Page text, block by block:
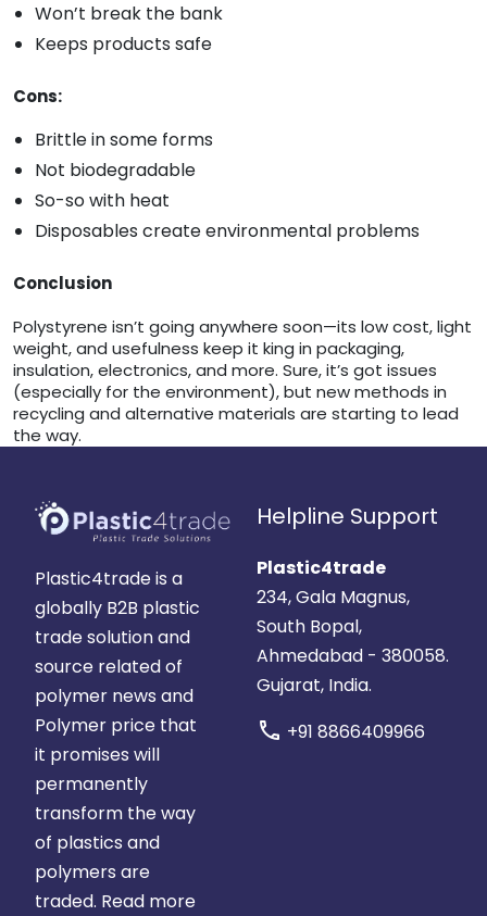
Won’t break the bank
Keeps products safe
Cons:
Brittle in some forms
Not biodegradable
So-so with heat
Disposables create environmental problems
Conclusion
Polystyrene isn’t going anywhere soon—its low cost, light
weight, and usefulness keep it king in packaging,
insulation, electronics, and more. Sure, it’s got issues
(especially for the environment), but new methods in
recycling and alternative materials are starting to lead
the way.
Plastic4trade is a
globally B2B plastic
trade solution and
source related of
polymer news and
Polymer price that
it promises will
permanently
transform the way
of plastics and
polymers are
traded. Read more
Helpline Support
Plastic4trade
234, Gala Magnus,
South Bopal,
Ahmedabad - 380058.
Gujarat, India.
call +91 8866409966